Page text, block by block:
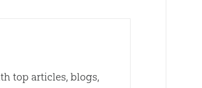
top articles, blogs,